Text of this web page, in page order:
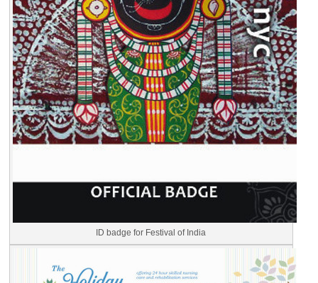
ID badge for Festival of India